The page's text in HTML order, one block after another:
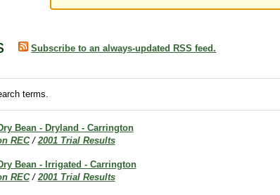
Subscribe to an always-updated RSS feed.
terms.
Bean - Dryland - Carrington
REC /2001 Trial Results
Bean - Irrigated - Carrington
REC /2001 Trial Results